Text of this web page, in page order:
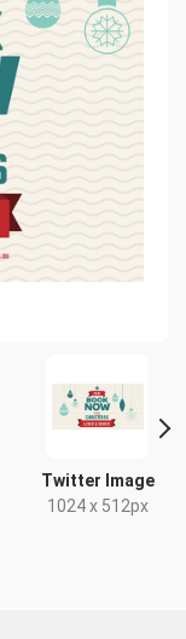
Twitter Image
1024 x 512px